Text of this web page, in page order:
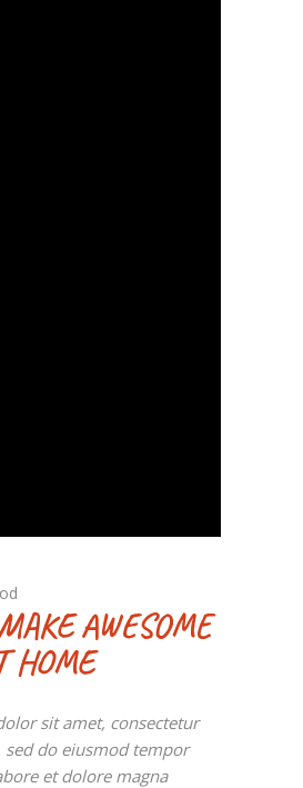
AWESOME
HOME
sit amet, consectetur
sed do eiusmod tempor
et dolore magna